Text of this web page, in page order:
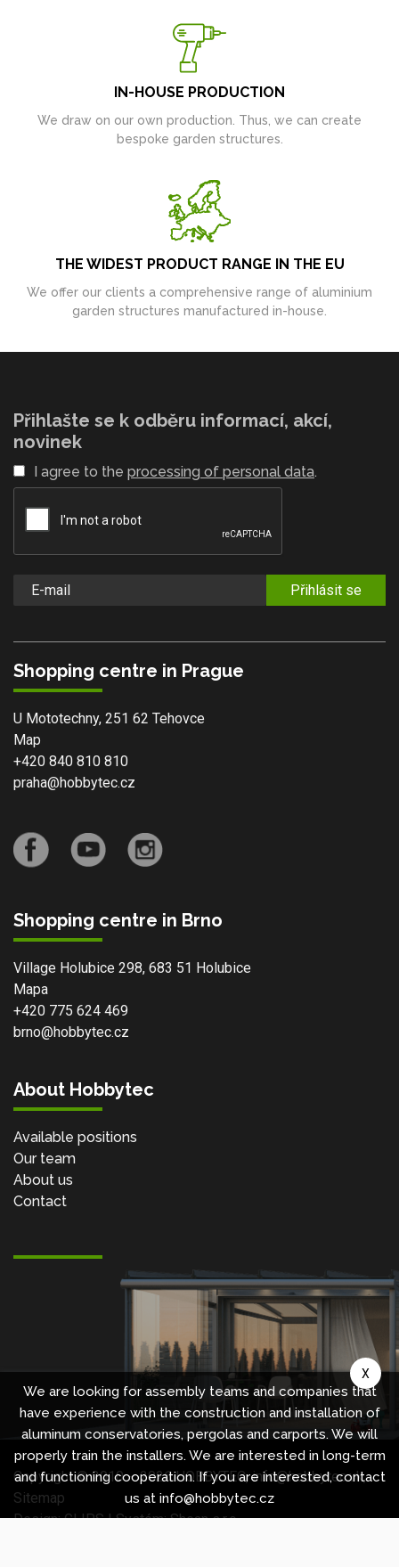
IN-HOUSE PRODUCTION
We draw on our own production. Thus, we can create
bespoke garden structures.
THE WIDEST PRODUCT RANGE IN THE EU
We offer our clients a comprehensive range of aluminium
garden structures manufactured in-house.
Přihlašte se k odběru informací, akcí,
novinek
I agree to the processing of personal data.
Přihlásit se
Shopping centre in Prague
U Mototechny, 251 62 Tehovce
Map
+420 840 810 810
praha@hobbytec.cz
Shopping centre in Brno
Village Holubice 298, 683 51 Holubice
Mapa
+420 775 624 469
brno@hobbytec.cz
About Hobbytec
Available positions
Our team
About us
Contact
Copyright © 2010 -2026HOBBYTEC,info@hobbytec.uk,
Sitemap
Design:GLIPS| Systém:Shean s.r.o.
We are looking for assembly teams and companies that
have experience with the construction and installation of
aluminum conservatories, pergolas and carports. We will
properly train the installers. We are interested in long-term
and functioning cooperation. If you are interested, contact
us at info@hobbytec.cz
X